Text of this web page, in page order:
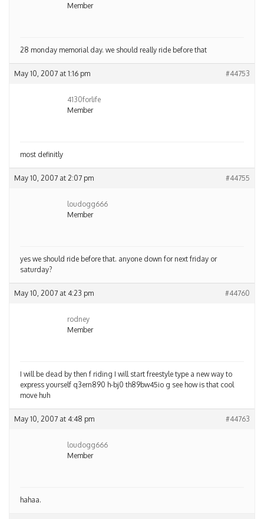
Member
28 monday memorial day. we should really ride before that
May 10, 2007 at 1:16 pm #44753
4130forlife
Member
most definitly
May 10, 2007 at 2:07 pm #44755
loudogg666
Member
yes we should ride before that. anyone down for next friday or
saturday?
May 10, 2007 at 4:23 pm #44760
rodney
Member
I will be dead by then f riding I will start freestyle type a new way to
express yourself q3ern890 h-bj0 th89bw45io g see how is that cool
move huh
May 10, 2007 at 4:48 pm #44763
loudogg666
Member
hahaa.